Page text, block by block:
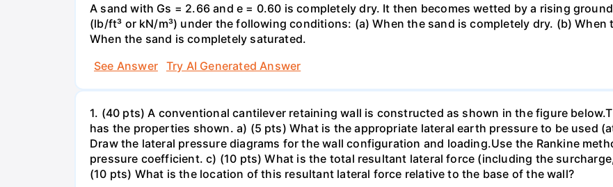
A sand with Gs = 2.66 and e = 0.60 is completely dry. It then becomes wetted by a rising
(lb/ft³ or kN/m³) under the following conditions: (a) When the sand is completely dry. (b) When
When the sand is completely saturated.
See Answer
Try AI Generated Answer
1. (40 pts) A conventional cantilever retaining wall is constructed as shown in the figure
has the properties shown. a) (5 pts) What is the appropriate lateral earth pressure to be used
Draw the lateral pressure diagrams for the wall configuration and loading.Use the Rankine
pressure coefficient. c) (10 pts) What is the total resultant lateral force (including the
(10 pts) What is the location of this resultant lateral force relative to the base of the wall?